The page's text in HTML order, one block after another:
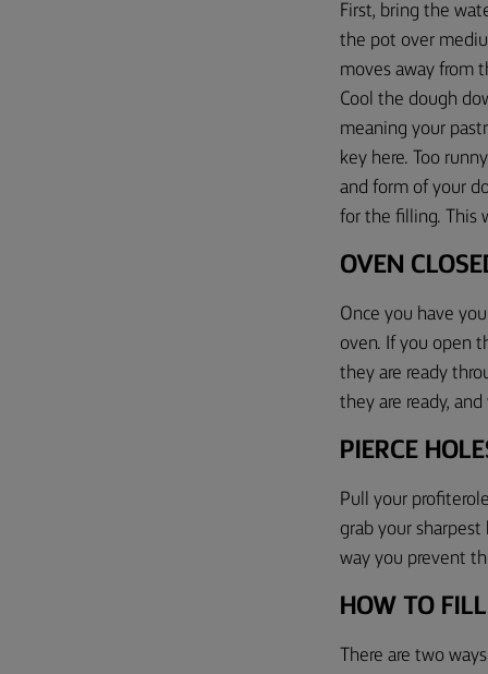
First, bring the
the pot over
moves away from
Cool the dough
meaning your
key here. Too
and form of your
for the filling. This
OVEN
Once you have
oven. If you open
they are ready
they are ready,
PIERCE
Pull your
grab your
way you prevent
HOW TO
There are two